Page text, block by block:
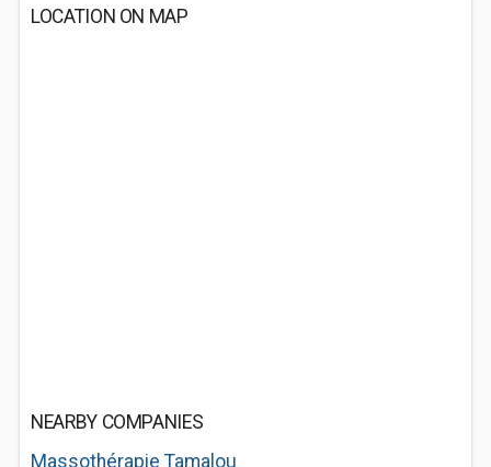
LOCATION ON MAP
NEARBY COMPANIES
Massothérapie Tamalou